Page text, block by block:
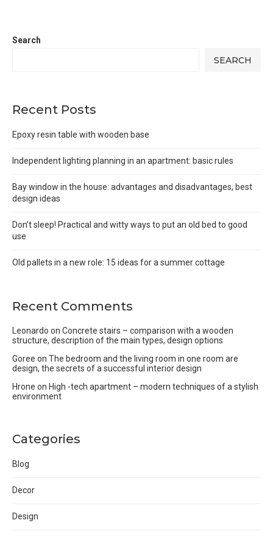
Search
SEARCH
Recent Posts
Epoxy resin table with wooden base
Independent lighting planning in an apartment: basic rules
Bay window in the house: advantages and disadvantages, best
design ideas
Don’t sleep! Practical and witty ways to put an old bed to good
use
Old pallets in a new role: 15 ideas for a summer cottage
Recent Comments
Leonardo on Concrete stairs – comparison with a wooden
structure, description of the main types, design options
Goree on The bedroom and the living room in one room are
design, the secrets of a successful interior design
Hrone on High -tech apartment – modern techniques of a stylish
environment
Categories
Blog
Decor
Design